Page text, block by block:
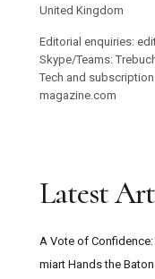
United Kingdom
Editorial enquiries:
Skype/Teams:
Tech and
magazine.com
Latest
A Vote of
miart Hands the Baton